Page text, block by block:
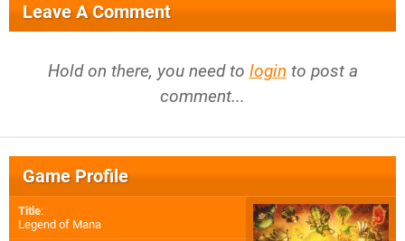
Leave A Comment
Hold on there, you need to login to post a
comment...
Game Profile
Title:
Legend of Mana